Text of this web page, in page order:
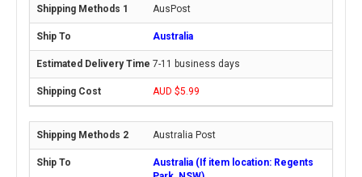
AusPost
Australia
7-11 business days
AUD $5.99
Australia Post
Australia (If item location: Regents